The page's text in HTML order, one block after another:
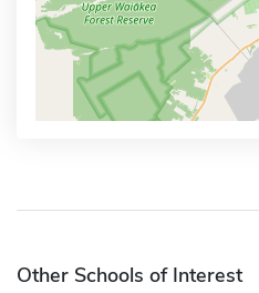
Other Schools of Interest